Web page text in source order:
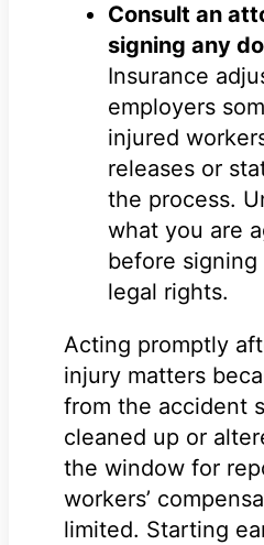
Consult an
signing any
Insurance
employers
injured
releases or
the process.
what you are
before
legal rights.
Acting promptly
injury matters
from the accident
cleaned up or
the window for
workers’
limited. Starting